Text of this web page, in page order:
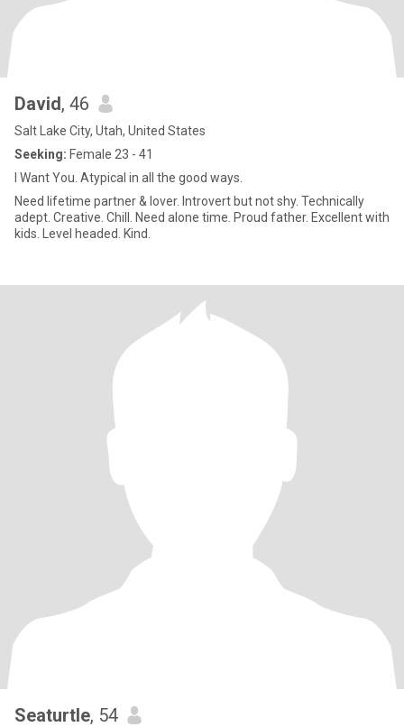
David, 46
Salt Lake City, Utah, United States
Seeking: Female 23 - 41
I Want You. Atypical in all the good ways.
Need lifetime partner & lover. Introvert but not shy. Technically
adept. Creative. Chill. Need alone time. Proud father. Excellent with
kids. Level headed. Kind.
Seaturtle, 54